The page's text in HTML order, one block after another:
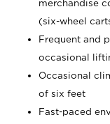
merchandise
(six-wheel
Frequent and
occasional
Occasional
of six feet
Fast-paced